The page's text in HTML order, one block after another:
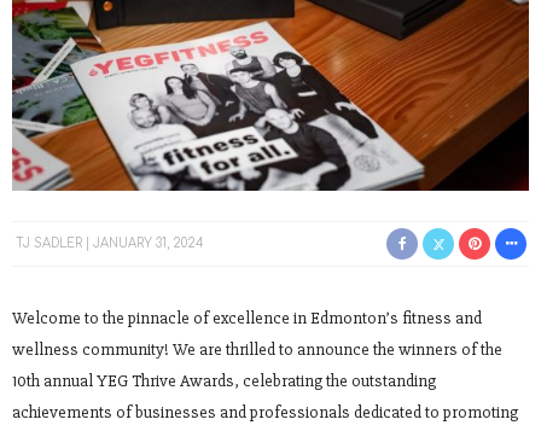
TJ SADLER JANUARY 31, 2024
Welcome to the pinnacle of excellence in Edmonton’s fitness and
wellness community! We are thrilled to announce the winners of the
10th annual YEG Thrive Awards, celebrating the outstanding
achievements of businesses and professionals dedicated to promoting